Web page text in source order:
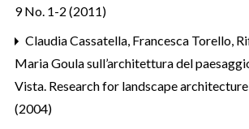
9 No. 1-2 (2011)
Claudia Cassatella, Francesca Torello,
Maria Goula sull’architettura del
Vista. Research for landscape
(2004)